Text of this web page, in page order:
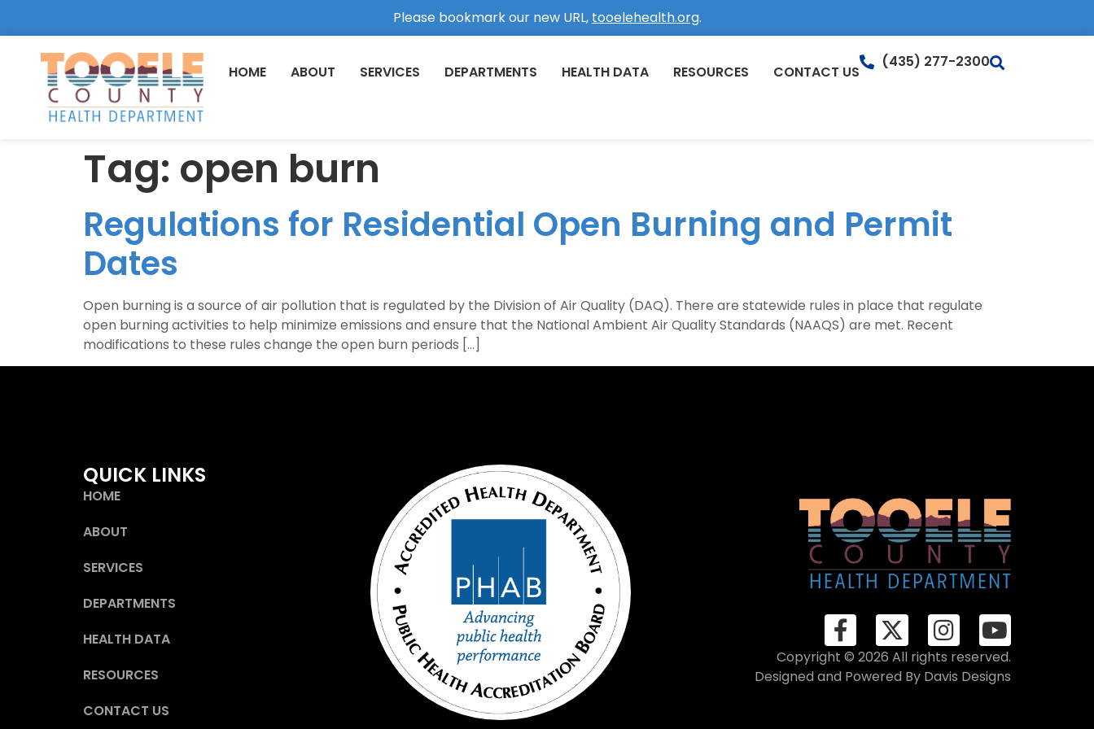
Please bookmark our new URL, tooelehealth.org.
HOME ABOUT SERVICES DEPARTMENTS HEALTH DATA RESOURCES CONTACT US
(435) 277-2300
Tag: open burn
Regulations for Residential Open Burning and Permit
Dates
Open burning is a source of air pollution that is regulated by the Division of Air Quality (DAQ). There are statewide rules in place that regulate
open burning activities to help minimize emissions and ensure that the National Ambient Air Quality Standards (NAAQS) are met. Recent
modifications to these rules change the open burn periods […]
QUICK LINKS
HOME
ABOUT
SERVICES
DEPARTMENTS
HEALTH DATA
RESOURCES
CONTACT US
Copyright © 2026 All rights reserved.
Designed and Powered By Davis Designs